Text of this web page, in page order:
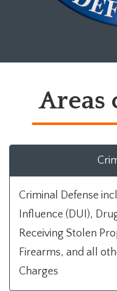
Areas
Criminal Defense
Influence (DUI),
Receiving Stolen
Firearms, and all
Charges